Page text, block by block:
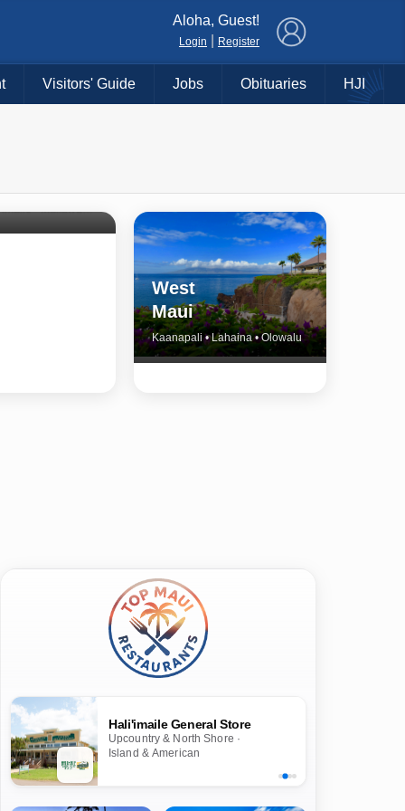
Aloha, Guest!
Login Register
Visitors' Guide Jobs Obituaries HJI
West
Maui
Kaanapali • Lahaina • Olowalu
Hali'imaile General Store
Upcountry & North Shore ·
Island & American